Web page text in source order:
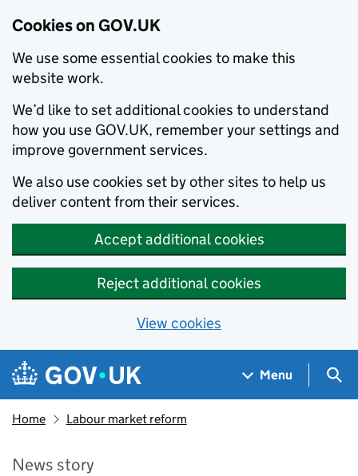
Cookies on GOV.UK
We use some essential cookies to make this
website work.
We’d like to set additional cookies to understand
how you use GOV.UK, remember your settings and
improve government services.
We also use cookies set by other sites to help us
deliver content from their services.
Accept additional cookies
Reject additional cookies
View cookies
Skip to main content
Navigation menu
Menu
Home Labour market reform
News story